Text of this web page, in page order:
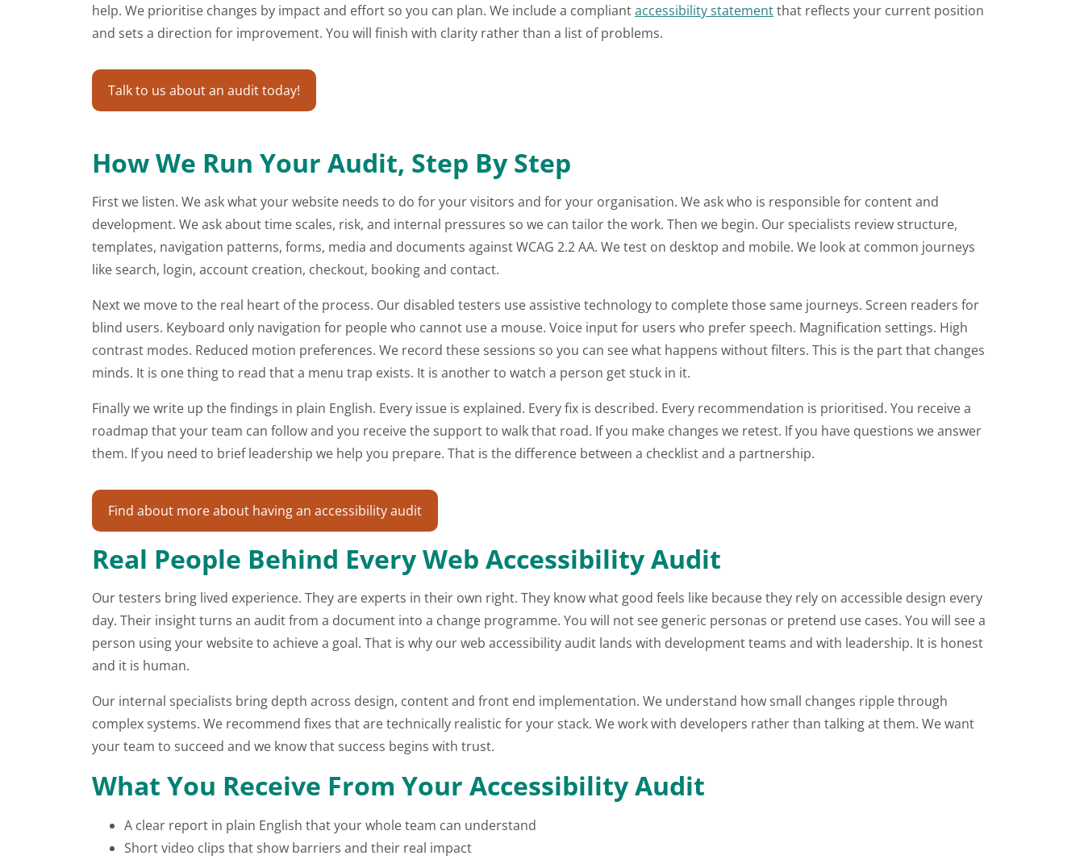
help. We prioritise changes by impact and effort so you can plan. We include a compliantaccessibility statementthat reflects your current position
and sets a direction for improvement. You will finish with clarity rather than a list of problems.
Talk to us about an audit today!
How We Run Your Audit, Step By Step
First we listen. We ask what your website needs to do for your visitors and for your organisation. We ask who is responsible for content and
development. We ask about time scales, risk, and internal pressures so we can tailor the work. Then we begin. Our specialists review structure,
templates, navigation patterns, forms, media and documents against WCAG 2.2 AA. We test on desktop and mobile. We look at common journeys
like search, login, account creation, checkout, booking and contact.
Next we move to the real heart of the process. Our disabled testers use assistive technology to complete those same journeys. Screen readers for
blind users. Keyboard only navigation for people who cannot use a mouse. Voice input for users who prefer speech. Magnification settings. High
contrast modes. Reduced motion preferences. We record these sessions so you can see what happens without filters. This is the part that changes
minds. It is one thing to read that a menu trap exists. It is another to watch a person get stuck in it.
Finally we write up the findings in plain English. Every issue is explained. Every fix is described. Every recommendation is prioritised. You receive a
roadmap that your team can follow and you receive the support to walk that road. If you make changes we retest. If you have questions we answer
them. If you need to brief leadership we help you prepare. That is the difference between a checklist and a partnership.
Find about more about having an accessibility audit
Real People Behind Every Web Accessibility Audit
Our testers bring lived experience. They are experts in their own right. They know what good feels like because they rely on accessible design every
day. Their insight turns an audit from a document into a change programme. You will not see generic personas or pretend use cases. You will see a
person using your website to achieve a goal. That is why our web accessibility audit lands with development teams and with leadership. It is honest
and it is human.
Our internal specialists bring depth across design, content and front end implementation. We understand how small changes ripple through
complex systems. We recommend fixes that are technically realistic for your stack. We work with developers rather than talking at them. We want
your team to succeed and we know that success begins with trust.
What You Receive From Your Accessibility Audit
A clear report in plain English that your whole team can understand
Short video clips that show barriers and their real impact